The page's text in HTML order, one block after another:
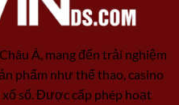
Á, mang đến trải nghiệm
phẩm như thể thao, casino
xổ số. Được cấp phép hoạt